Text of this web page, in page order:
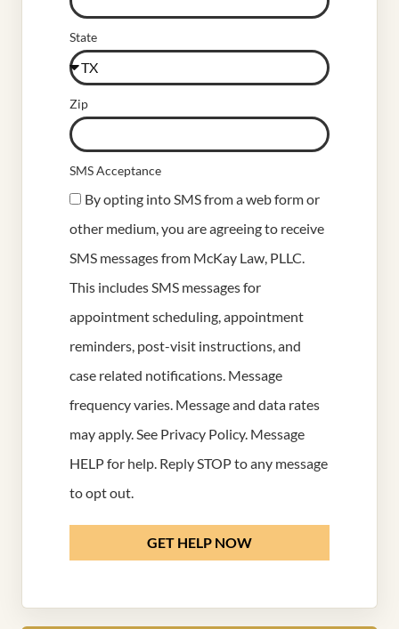
State
Zip
SMS Acceptance
By opting into SMS from a web form or
other medium, you are agreeing to receive
SMS messages from McKay Law, PLLC.
This includes SMS messages for
appointment scheduling, appointment
reminders, post-visit instructions, and
case related notifications. Message
frequency varies. Message and data rates
may apply. See Privacy Policy. Message
HELP for help. Reply STOP to any message
to opt out.
GET HELP NOW